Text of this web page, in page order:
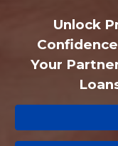
Unlock
Your